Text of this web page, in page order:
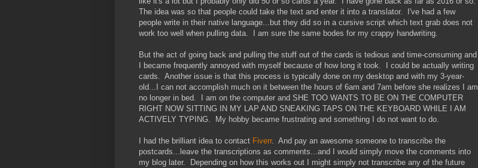
The idea was so that people could take the text and enter it into a translator. I've had a few
people write in their native language...but they did so in a cursive script which text grab does not
work too well when pulling data. I am sure the same bodes for my crappy handwriting.
But the act of going back and pulling the stuff out of the cards is tedious and time-consuming and
I became frequently annoyed with myself because of how long it took. I could be actually writing
cards. Another issue is that this process is typically done on my desktop and with my 3-year-
old...I can not accomplish much on it between the hours of 6am and 7am before she realizes I am
no longer in bed. I am on the computer and SHE TOO WANTS TO BE ON THE COMPUTER
RIGHT NOW SITTING IN MY LAP AND SNEAKING TAPS ON THE KEYBOARD WHILE I AM
ACTIVELY TYPING. My hobby became frustrating and something I do not want to do.
I had the brilliant idea to contact Fiverr. And pay an awesome someone to transcribe the
postcards...leave the transcriptions as comments...and I would simply move the comments into
my blog later. Depending on how this works out I might simply not transcribe any of the future